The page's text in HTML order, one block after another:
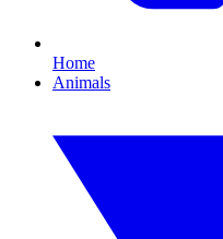
Home
Animals